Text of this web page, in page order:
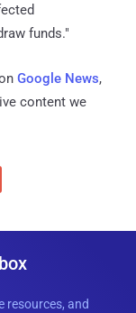
funds."
Google News,
content we
resources, and